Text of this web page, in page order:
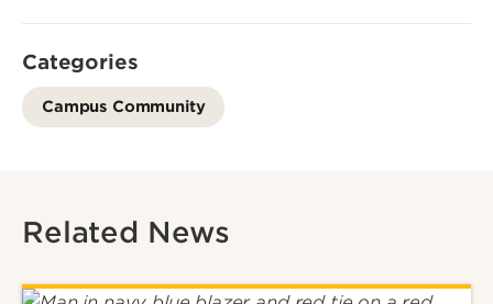
Categories
Campus Community
Related News